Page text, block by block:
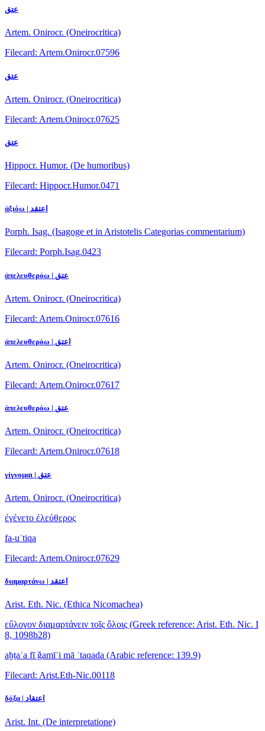
عتق
Artem. Onirocr. (Oneirocritica)
Filecard: Artem.Onirocr.07596
عتق
Artem. Onirocr. (Oneirocritica)
Filecard: Artem.Onirocr.07625
عتق
Hippocr. Humor. (De humoribus)
Filecard: Hippocr.Humor.0471
ἀξιόω | اعتقد
Porph. Isag. (Isagoge et in Aristotelis Categorias commentarium)
Filecard: Porph.Isag.0423
ἀπελευθερόω | عتق
Artem. Onirocr. (Oneirocritica)
Filecard: Artem.Onirocr.07616
ἀπελευθερόω | اعتق
Artem. Onirocr. (Oneirocritica)
Filecard: Artem.Onirocr.07617
ἀπελευθερόω | عتق
Artem. Onirocr. (Oneirocritica)
Filecard: Artem.Onirocr.07618
γίγνομαι | عتق
Artem. Onirocr. (Oneirocritica)
ἐγένετο ἐλεύθερος
fa-uʿtiqa
Filecard: Artem.Onirocr.07629
διαμαρτάνω | اعتقد
Arist. Eth. Nic. (Ethica Nicomachea)
εὔλογον διαμαρτάνειν τοῖς ὅλοις (Greek reference: Arist. Eth. Nic. I
8, 1098b28)
aḫṭaʾa fī ǧamīʿi mā ʿtaqada (Arabic reference: 139.9)
Filecard: Arist.Eth-Nic.00118
δόξα | اعتقاد
Arist. Int. (De interpretatione)